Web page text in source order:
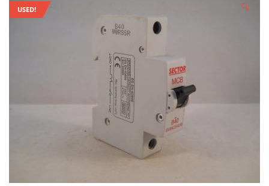
USED! 🔍